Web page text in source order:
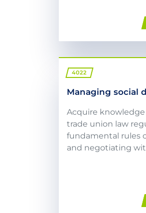
4022
Managing social
Acquire
trade union law
fundamental rules
and negotiating